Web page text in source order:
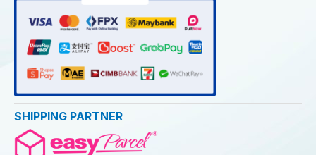
SHIPPING PARTNER